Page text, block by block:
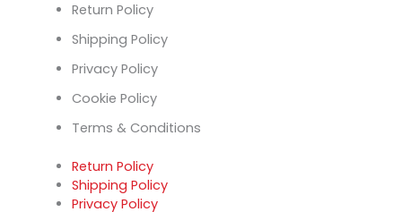
Return Policy
Shipping Policy
Privacy Policy
Cookie Policy
Terms & Conditions
Return Policy
Shipping Policy
Privacy Policy